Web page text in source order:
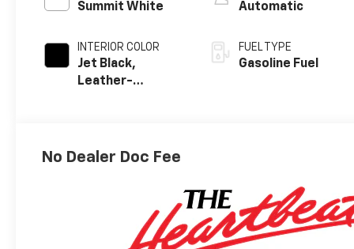
Summit White
INTERIOR COLOR
Jet Black,
Leather-
Positions
Automatic
FUEL TYPE
Gasoline Fuel
No Dealer Doc Fee